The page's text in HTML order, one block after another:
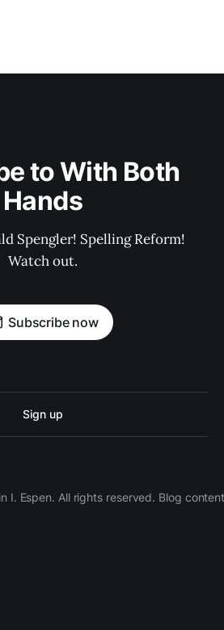
to With Both
Hands
Spengler! Spelling Reform!
Watch out.
Subscribe now
Sign up
Espen. All rights reserved. Blog